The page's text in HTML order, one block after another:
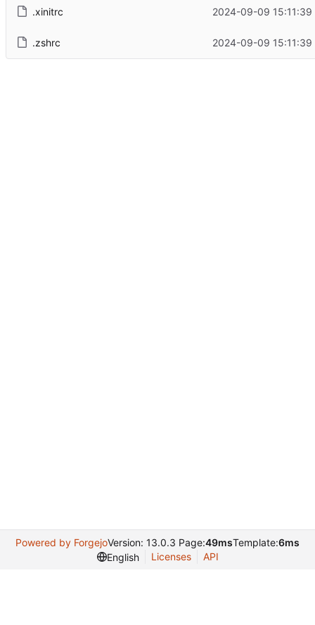
.xinitrc 2024-09-09 15:11:39
.zshrc 2024-09-09 15:11:39
Powered by ForgejoVersion: 13.0.3 Page:49msTemplate:6ms
English
Licenses API